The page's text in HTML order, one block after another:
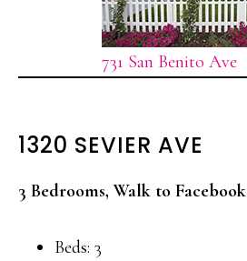
731 San Benito Ave
1320 SEVIER AVE
3 Bedrooms, Walk to Facebook
Beds: 3